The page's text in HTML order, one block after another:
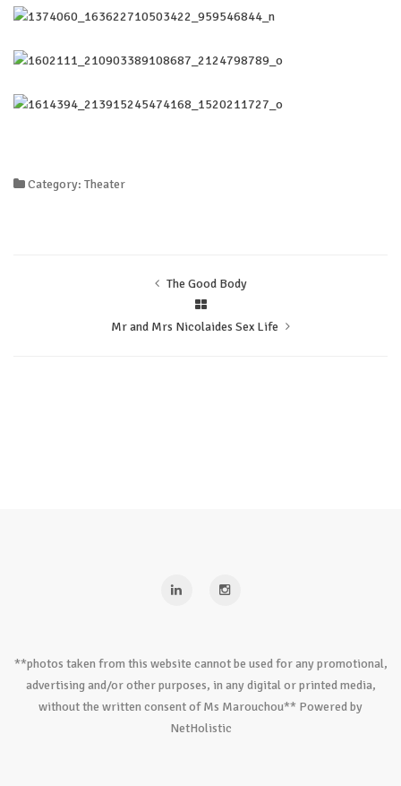
Category: Theater
The Good Body
Mr and Mrs Nicolaides Sex Life
**photos taken from this website cannot be used for any promotional,
advertising and/or other purposes, in any digital or printed media,
without the written consent of Ms Marouchou** Powered by
NetHolistic